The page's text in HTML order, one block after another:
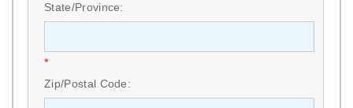
State/Province:
*
Zip/Postal Code: